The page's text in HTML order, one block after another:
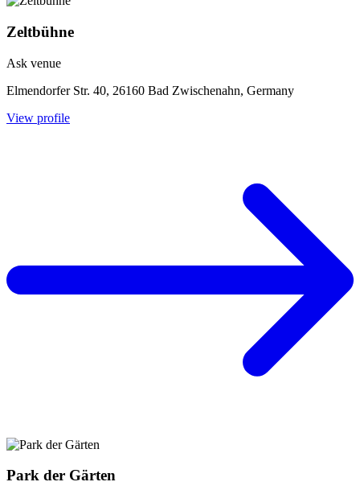
Zeltbühne
Ask venue
Elmendorfer Str. 40, 26160 Bad Zwischenahn, Germany
View profile
Park der Gärten